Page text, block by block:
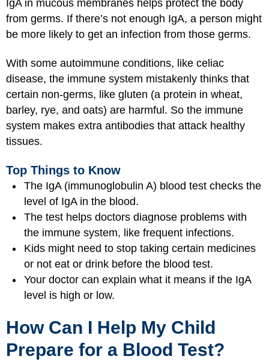
IgA in mucous membranes helps protect the body
from germs. If there’s not enough IgA, a person might
be more likely to get an infection from those germs.
With some autoimmune conditions, like celiac
disease, the immune system mistakenly thinks that
certain non-germs, like gluten (a protein in wheat,
barley, rye, and oats) are harmful. So the immune
system makes extra antibodies that attack healthy
tissues.
Top Things to Know
The IgA (immunoglobulin A) blood test checks the
level of IgA in the blood.
The test helps doctors diagnose problems with
the immune system, like frequent infections.
Kids might need to stop taking certain medicines
or not eat or drink before the blood test.
Your doctor can explain what it means if the IgA
level is high or low.
How Can I Help My Child
Prepare for a Blood Test?